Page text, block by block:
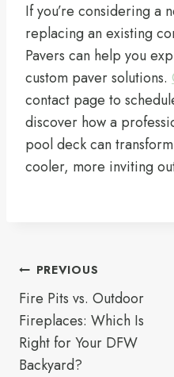
If you’re considering a
replacing an existing
Pavers can help you
custom paver solutions.
contact page to
discover how a
pool deck can
cooler, more inviting
Post
navigation
PREVIOUS
Fire Pits vs. Outdoor
Fireplaces: Which Is
Right for Your DFW
Backyard?